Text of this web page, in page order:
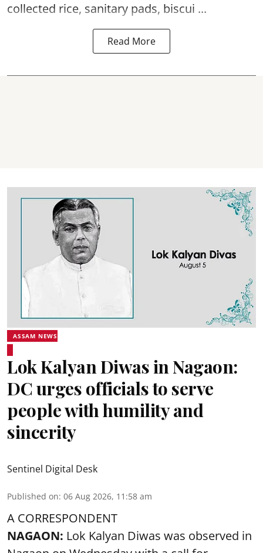
collected rice, sanitary pads, biscui ...
Read More
ASSAM NEWS
Lok Kalyan Diwas in Nagaon:
DC urges officials to serve
people with humility and
sincerity
Sentinel Digital Desk
Published on: 06 Aug 2026, 11:58 am
A CORRESPONDENT
NAGAON: Lok Kalyan Diwas was observed in